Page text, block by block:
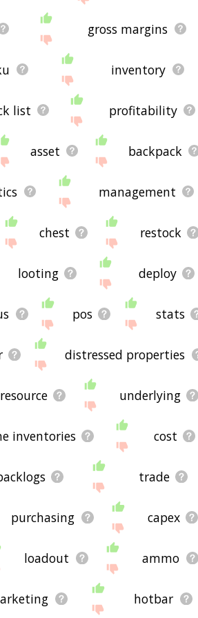
gross margins
inventory
list profitability
asset backpack
management
chest restock
looting deploy
pos stats
distressed properties
resource underlying
inventories cost
trade
purchasing capex
loadout ammo
hotbar